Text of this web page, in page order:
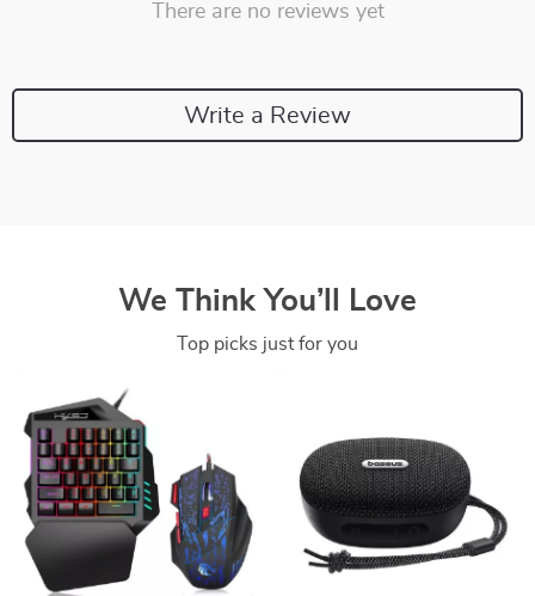
There are no reviews yet
Write a Review
We Think You’ll Love
Top picks just for you